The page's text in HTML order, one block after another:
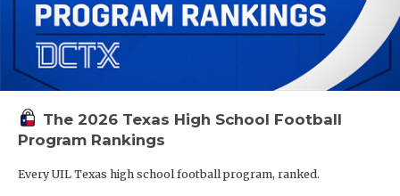
The 2026 Texas High School Football
Program Rankings
Every UIL Texas high school football program, ranked.